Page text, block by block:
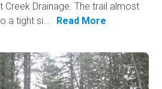
Drainage. The trail almost
a tight si...
Read More